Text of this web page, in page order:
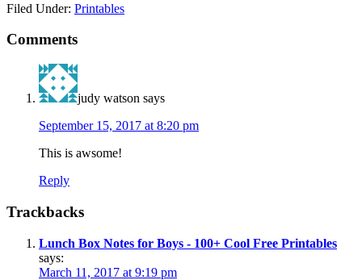
Filed Under: Printables
Comments
judy watson says
September 15, 2017 at 8:20 pm
This is awsome!
Reply
Trackbacks
Lunch Box Notes for Boys - 100+ Cool Free Printables
says:
March 11, 2017 at 9:19 pm